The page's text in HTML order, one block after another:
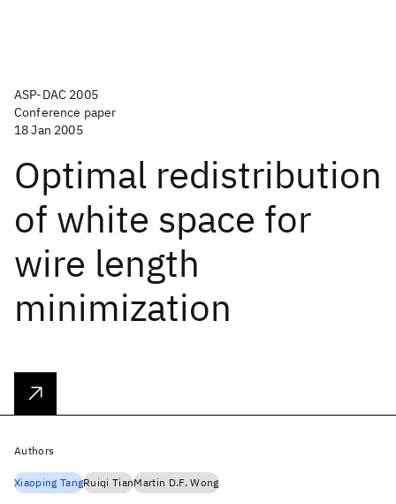
ASP-DAC 2005
Conference paper
18 Jan 2005
Optimal redistribution
of white space for
wire length
minimization
Authors
Xiaoping TangRuiqi TianMartin D.F. Wong